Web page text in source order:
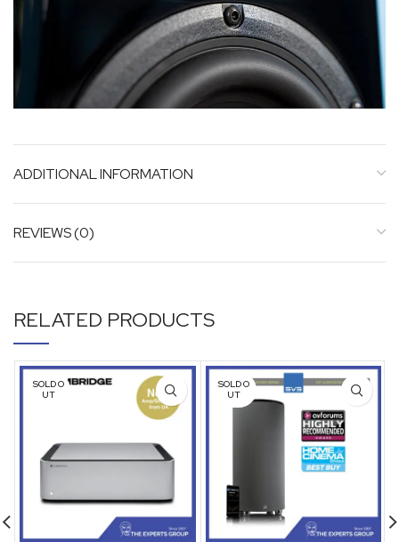
ADDITIONAL INFORMATION
REVIEWS (0)
RELATED PRODUCTS
SOLD O
UT
SOLD O
UT